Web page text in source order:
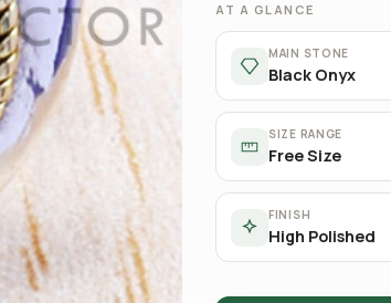
AT A GLANCE
MAIN STONE
Black Onyx
SIZE RANGE
Free Size
FINISH
High Polished